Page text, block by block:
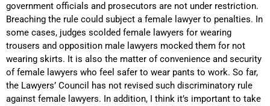
government officials and prosecutors are not under restriction.
Breaching the rule could subject a female lawyer to penalties. In
some cases, judges scolded female lawyers for wearing
trousers and opposition male lawyers mocked them for not
wearing skirts. It is also the matter of convenience and security
of female lawyers who feel safer to wear pants to work. So far,
the Lawyers’ Council has not revised such discriminatory rule
against female lawyers. In addition, I think it’s important to take